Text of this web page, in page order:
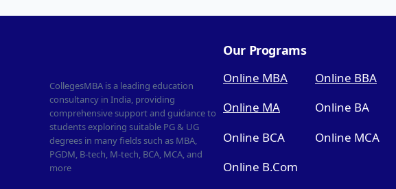
CollegesMBA is a leading education
consultancy in India, providing
comprehensive support and guidance to
students exploring suitable PG & UG
degrees in many fields such as MBA,
PGDM, B-tech, M-tech, BCA, MCA, and
more
Our Programs
Online MBA
Online BBA
Online MA
Online BA
Online BCA
Online MCA
Online B.Com